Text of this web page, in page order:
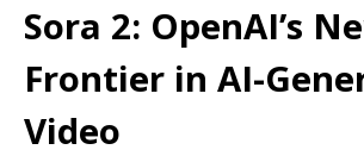
Sora 2: OpenAI’s
Frontier in AI-
Video